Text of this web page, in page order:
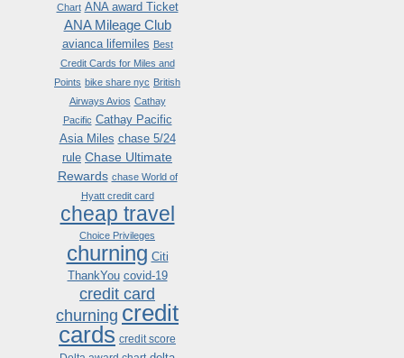
Chart ANA award Ticket
ANA Mileage Club
avianca lifemiles Best
Credit Cards for Miles and
Points bike share nyc British
Airways Avios Cathay
Pacific Cathay Pacific
Asia Miles chase 5/24
rule Chase Ultimate
Rewards chase World of
Hyatt credit card
cheap travel
Choice Privileges
churning Citi
ThankYou covid-19
credit card
churning credit
cards credit score